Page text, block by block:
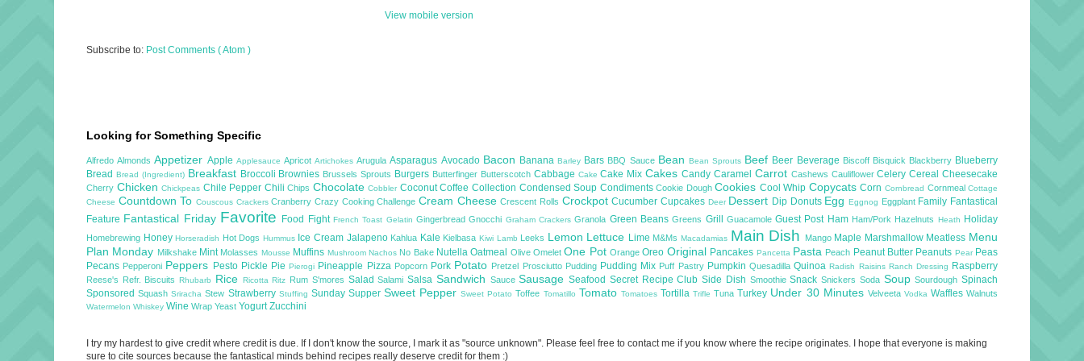
View mobile version
Subscribe to: Post Comments ( Atom )
Looking for Something Specific
AlfredoAlmondsAppetizer Apple Applesauce ApricotArtichokesArugulaAsparagus Avocado Bacon BananaBarley Bars BBQ Sauce Bean Bean Sprouts Beef Beer Beverage Biscoff Bisquick Blackberry Blueberry
Bread Bread (Ingredient) Breakfast Broccoli Brownies Brussels Sprouts Burgers Butterfinger Butterscotch Cabbage CakeCake MixCakes Candy Caramel Carrot Cashews CauliflowerCeleryCerealCheesecake
Cherry ChickenChickpeas Chile Pepper ChiliChips ChocolateCobbler CoconutCoffeeCollection Condensed Soup CondimentsCookie DoughCookies Cool Whip CopycatsCornCornbread CornmealCottage
Cheese Countdown ToCouscous CrackersCranberryCrazy Cooking ChallengeCream CheeseCrescent Rolls CrockpotCucumberCupcakes Deer Dessert Dip Donuts EggEggnog Eggplant Family Fantastical
Feature Fantastical Friday Favorite Food Fight French Toast Gelatin GingerbreadGnocchi Graham CrackersGranola Green BeansGreens Grill GuacamoleGuest Post Ham Ham/Pork Hazelnuts Heath Holiday
Homebrewing HoneyHorseradish Hot Dogs Hummus Ice Cream Jalapeno Kahlua Kale Kielbasa Kiwi Lamb Leeks Lemon Lettuce Lime M&Ms Macadamias Main Dish Mango Maple Marshmallow Meatless Menu
Plan Monday Milkshake Mint Molasses Mousse Muffins Mushroom Nachos No Bake NutellaOatmeal OliveOmeletOne PotOrangeOreo Original Pancakes Pancetta Pasta Peach Peanut Butter Peanuts Pear Peas
Pecans Pepperoni Peppers Pesto Pickle PiePierogi Pineapple Pizza Popcorn Pork Potato Pretzel Prosciutto Pudding Pudding Mix Puff Pastry PumpkinQuesadillaQuinoaRadish Raisins Ranch Dressing Raspberry
Reese's Refr. BiscuitsRhubarb Rice RicottaRitz Rum S'mores SaladSalamiSalsa Sandwich SauceSausageSeafood Secret Recipe ClubSide Dish SmoothieSnackSnickers Soda SoupSourdoughSpinach
SponsoredSquashSrirachaStew Strawberry Stuffing Sunday Supper Sweet PepperSweet PotatoToffee Tomatillo Tomato Tomatoes TortillaTrifleTunaTurkey Under 30 Minutes Velveeta VodkaWafflesWalnuts
Watermelon Whiskey Wine Wrap Yeast YogurtZucchini
I try my hardest to give credit where credit is due. If I don't know the source, I mark it as "source unknown". Please feel free to contact me if you know where the recipe originates. I hope that everyone is making
sure to cite sources because the fantastical minds behind recipes really deserve credit for them :)